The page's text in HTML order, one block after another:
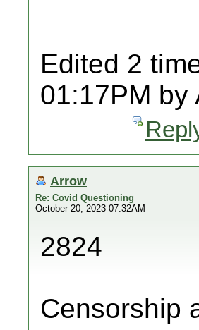
Edited 2
01:17PM by
Arrow
Re: Covid Questioning
October 20, 2023 07:32AM
2824
Censorship